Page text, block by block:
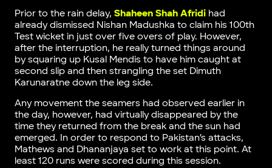
Prior to the rain delay, Shaheen Shah Afridihad
already dismissed Nishan Madushka to claim his 100th
Test wicket in just over five overs of play. However,
after the interruption, he really turned things around
by squaring up Kusal Mendis to have him caught at
second slip and then strangling the set Dimuth
Karunaratne down the leg side.
Any movement the seamers had observed earlier in
the day, however, had virtually disappeared by the
time they returned from the break and the sun had
emerged. In order to respond to Pakistan’s attacks,
Mathews and Dhananjaya set to work at this point. At
least 120 runs were scored during this session.